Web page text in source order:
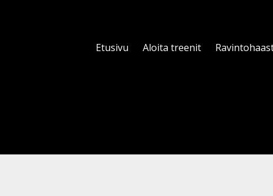
Etusivu Aloita treenit